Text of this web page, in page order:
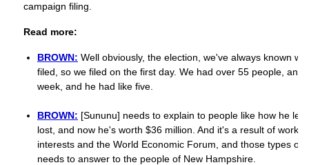
campaign filing.
Read more:
BROWN: Well obviously, the election, we've always known
filed, so we filed on the first day. We had over 55 people, and
week, and he had like five.
BROWN: [Sununu] needs to explain to people like how he
lost, and now he's worth $36 million. And it's a result of
interests and the World Economic Forum, and those types of
needs to answer to the people of New Hampshire.